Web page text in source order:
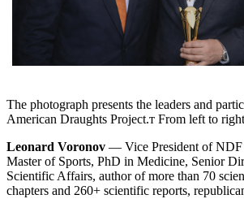
The photograph presents the leaders and
American Draughts Project.т From left to
Leonard Voronov — Vice President of NDF
Master of Sports, PhD in Medicine, Senior
Scientific Affairs, author of more than 70
chapters and 260+ scientific reports,